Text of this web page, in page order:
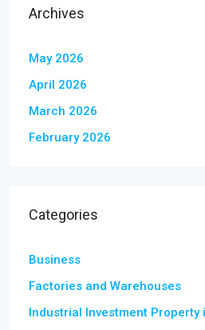
Archives
May 2026
April 2026
March 2026
February 2026
Categories
Business
Factories and Warehouses
Industrial Investment Property